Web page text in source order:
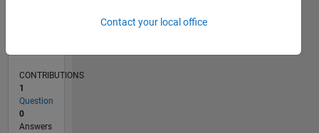
CONTRIBUTIONS
1
Question
0
Answers
Contact your local office